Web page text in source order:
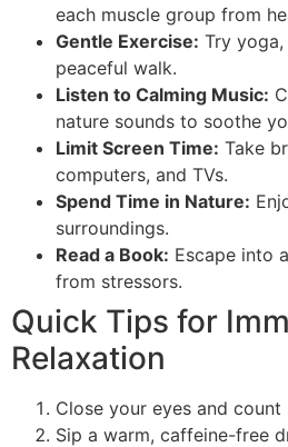
each muscle group from
Gentle Exercise: Try
peaceful walk.
Listen to Calming Music:
nature sounds to soothe
Limit Screen Time: Take
computers, and TVs.
Spend Time in Nature:
surroundings.
Read a Book: Escape into
from stressors.
Quick Tips for
Relaxation
Close your eyes and count
Sip a warm, caffeine-free